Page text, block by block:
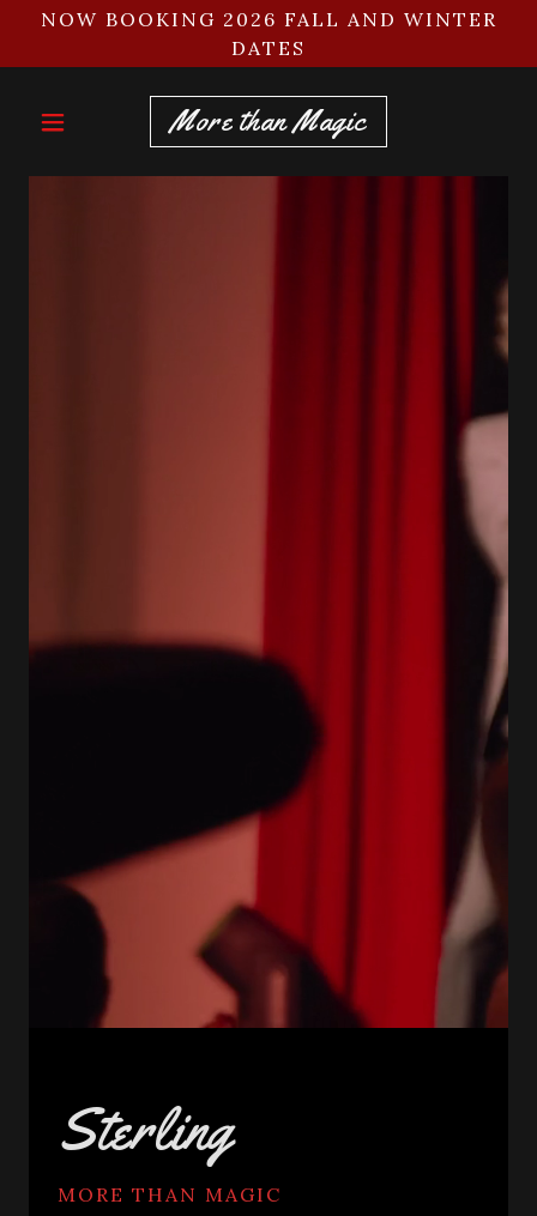
NOW BOOKING 2026 FALL AND WINTER
DATES
More than Magic
Sterling
MORE THAN MAGIC